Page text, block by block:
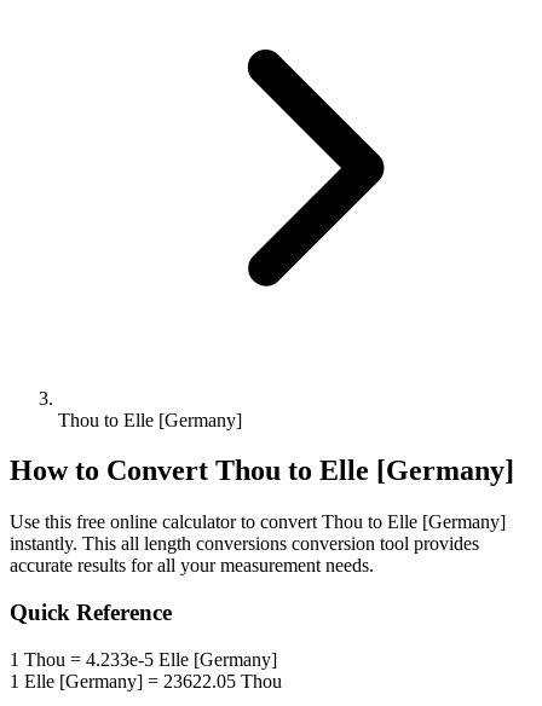
Thou to Elle [Germany]
How to Convert Thou to Elle [Germany]
Use this free online calculator to convert Thou to Elle [Germany]
instantly. This all length conversions conversion tool provides
accurate results for all your measurement needs.
Quick Reference
1 Thou = 4.233e-5 Elle [Germany]
1 Elle [Germany] = 23622.05 Thou